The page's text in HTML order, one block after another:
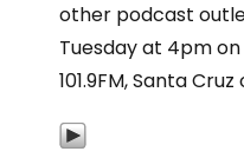
other podcast
Tuesday at 4pm on
101.9FM, Santa